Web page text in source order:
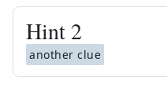
Hint 2
another clue